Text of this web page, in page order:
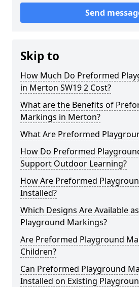
Send
Skip to
How Much Do Preformed
in Merton SW19 2 Cost?
What are the Benefits of
Markings in Merton?
What Are Preformed
How Do Preformed
Support Outdoor Learning?
How Are Preformed
Installed?
Which Designs Are Available
Playground Markings?
Are Preformed Playground
Children?
Can Preformed Playground
Installed on Existing